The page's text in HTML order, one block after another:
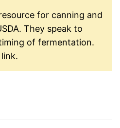
for canning and
They speak to
of fermentation.